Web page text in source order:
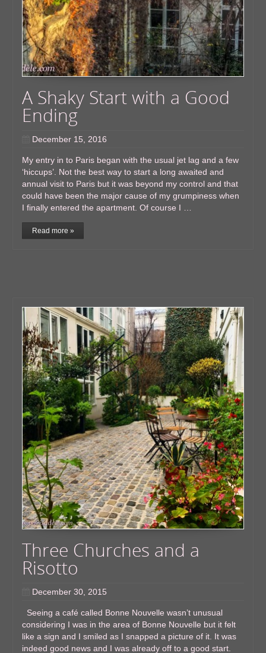
A Shaky Start with a Good
Ending
December 15, 2016
My entry in to Paris began with the usual jet lag and a few
‘hiccups’. Not the best way to start a long awaited and
annual visit to Paris but it was beyond my control and that
could have been the major cause of my grumpiness when
I finally entered the apartment. Of course I …
Read more »
Three Churches and a
Risotto
December 30, 2015
Seeing a café called Bonne Nouvelle wasn’t unusual
considering I was in the area of Bonne Nouvelle but it felt
like a sign and I smiled as I snapped a picture of it. It was
indeed good news and I was already off to a good start.